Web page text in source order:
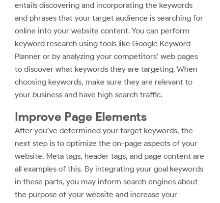
entails discovering and incorporating the keywords
and phrases that your target audience is searching for
online into your website content. You can perform
keyword research using tools like Google Keyword
Planner or by analyzing your competitors’ web pages
to discover what keywords they are targeting. When
choosing keywords, make sure they are relevant to
your business and have high search traffic.
Improve Page Elements
After you’ve determined your target keywords, the
next step is to optimize the on-page aspects of your
website. Meta tags, header tags, and page content are
all examples of this. By integrating your goal keywords
in these parts, you may inform search engines about
the purpose of your website and increase your